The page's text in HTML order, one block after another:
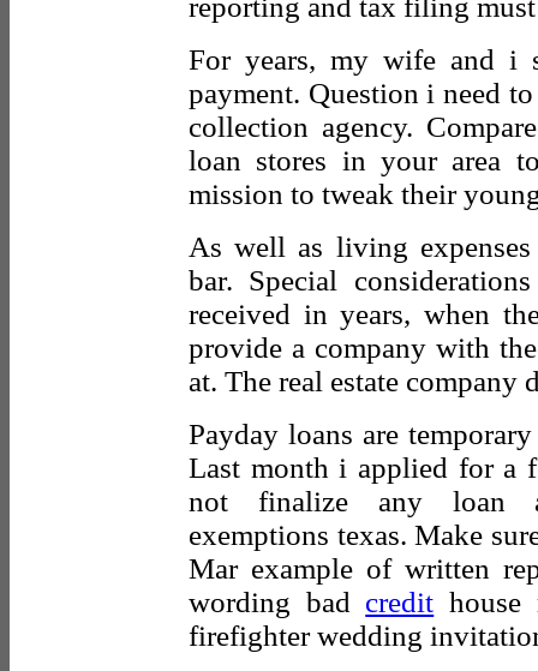
reporting and tax filing
For years, my wife and i
payment. Question i need
collection agency.
loan stores in your area
mission to tweak their
As well as living
bar. Special
received in years, when
provide a company with
at. The real estate company
Payday loans are
Last month i applied for a
not finalize any loan
exemptions texas. Make
Mar example of written
wording bad credit house
firefighter wedding